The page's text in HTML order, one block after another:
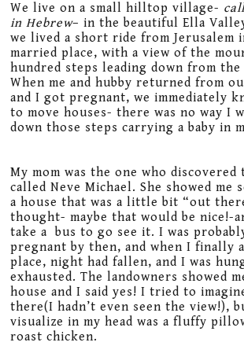
We live on a small hilltop village-
in Hebrew– in the beautiful Ella
we lived a short ride from Jerusalem
married place, with a view of the
hundred steps leading down from
When me and hubby returned from
and I got pregnant, we immediately
to move houses- there was no way I
down those steps carrying a baby in
My mom was the one who discovered
called Neve Michael. She showed me
a house that was a little bit “out
thought- maybe that would be nice!-
take a bus to go see it. I was
pregnant by then, and when I finally
place, night had fallen, and I was
exhausted. The landowners showed
house and I said yes! I tried to
there(I hadn’t even seen the view!),
visualize in my head was a fluffy
roast chicken.